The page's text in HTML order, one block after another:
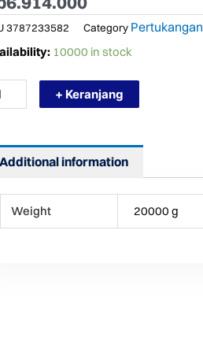
3787233582 Category Pertukangan
10000 in stock
+ Keranjang
Additional information
Weight 20000 g